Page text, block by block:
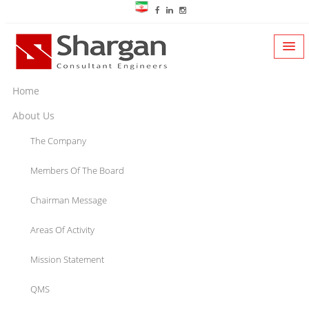
Home
About Us
The Company
Members Of The Board
Chairman Message
Areas Of Activity
Mission Statement
QMS